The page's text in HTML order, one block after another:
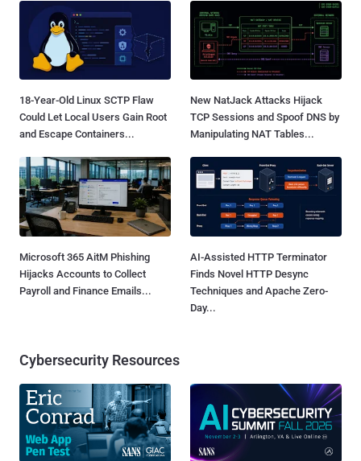
18-Year-Old Linux SCTP Flaw
Could Let Local Users Gain Root
and Escape Containers...
New NatJack Attacks Hijack
TCP Sessions and Spoof DNS by
Manipulating NAT Tables...
Microsoft 365 AitM Phishing
Hijacks Accounts to Collect
Payroll and Finance Emails...
AI-Assisted HTTP Terminator
Finds Novel HTTP Desync
Techniques and Apache Zero-
Day...
Cybersecurity Resources